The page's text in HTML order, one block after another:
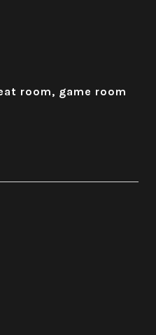
room, game room